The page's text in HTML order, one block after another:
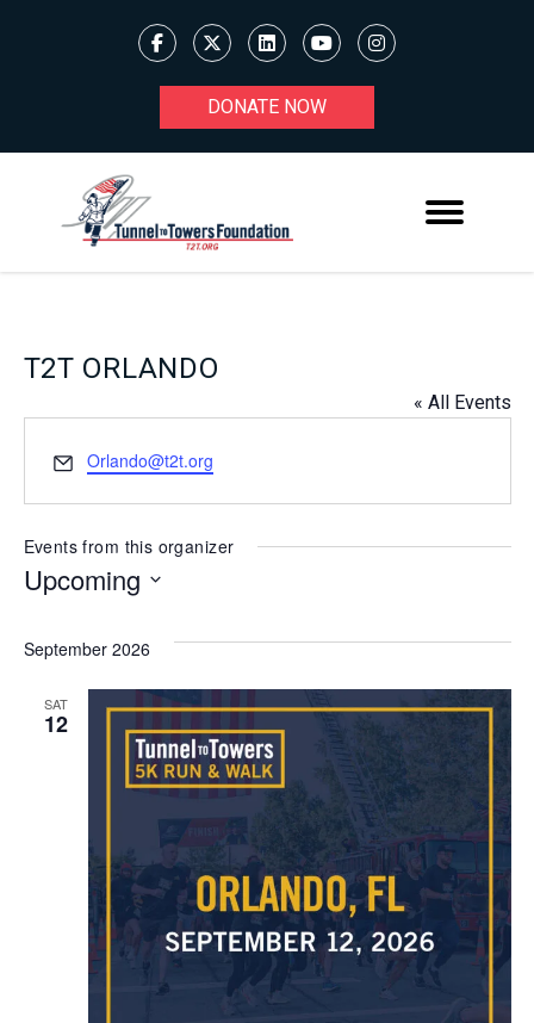
DONATE NOW
T2T ORLANDO
« All Events
Email
Orlando@t2t.org
Events from this organizer
Upcoming
date.
September 2026
SAT
12